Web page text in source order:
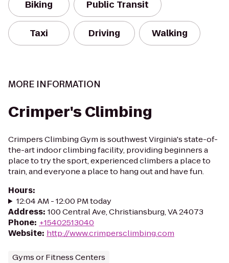
Biking Public Transit
Taxi Driving Walking
MORE INFORMATION
Crimper's Climbing
Crimpers Climbing Gym is southwest Virginia's state-of-
the-art indoor climbing facility, providing beginners a
place to try the sport, experienced climbers a place to
train, and everyone a place to hang out and have fun.
Hours:
12:04 AM - 12:00 PM today
Address: 100 Central Ave, Christiansburg, VA 24073
Phone: +15402513040
Website: http://www.crimpersclimbing.com
Gyms or Fitness Centers